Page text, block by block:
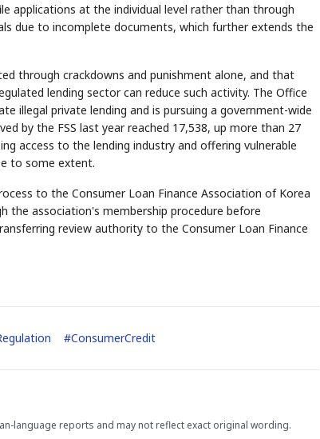
applications at the individual level rather than through
due to incomplete documents, which further extends the
through crackdowns and punishment alone, and that
lending sector can reduce such activity. The Office
illegal private lending and is pursuing a government-wide
by the FSS last year reached 17,538, up more than 27
access to the lending industry and offering vulnerable
to some extent.
to the Consumer Loan Finance Association of Korea
the association's membership procedure before
review authority to the Consumer Loan Finance
#ConsumerCredit
language reports and may not reflect exact original wording.
GAME NEW
name the Korean
unveils HBM4
as AI chip
race heats
SEOUL — Samsung
Electronics on
Monday unveiled its
memory, aiming to
tighten its grip on
AI accelerators.
D Memory market hot
Read the story, pick the best
headline.